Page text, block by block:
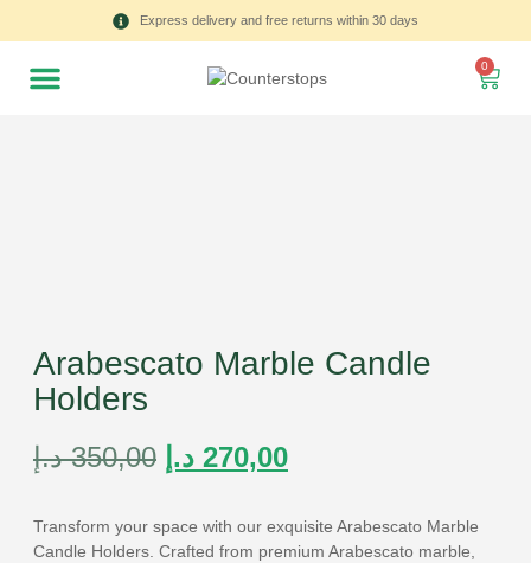
Express delivery and free returns within 30 days
0
Arabescato Marble Candle
Holders
350,00 د.إ 270,00 د.إ
Transform your space with our exquisite Arabescato Marble
Candle Holders. Crafted from premium Arabescato marble,